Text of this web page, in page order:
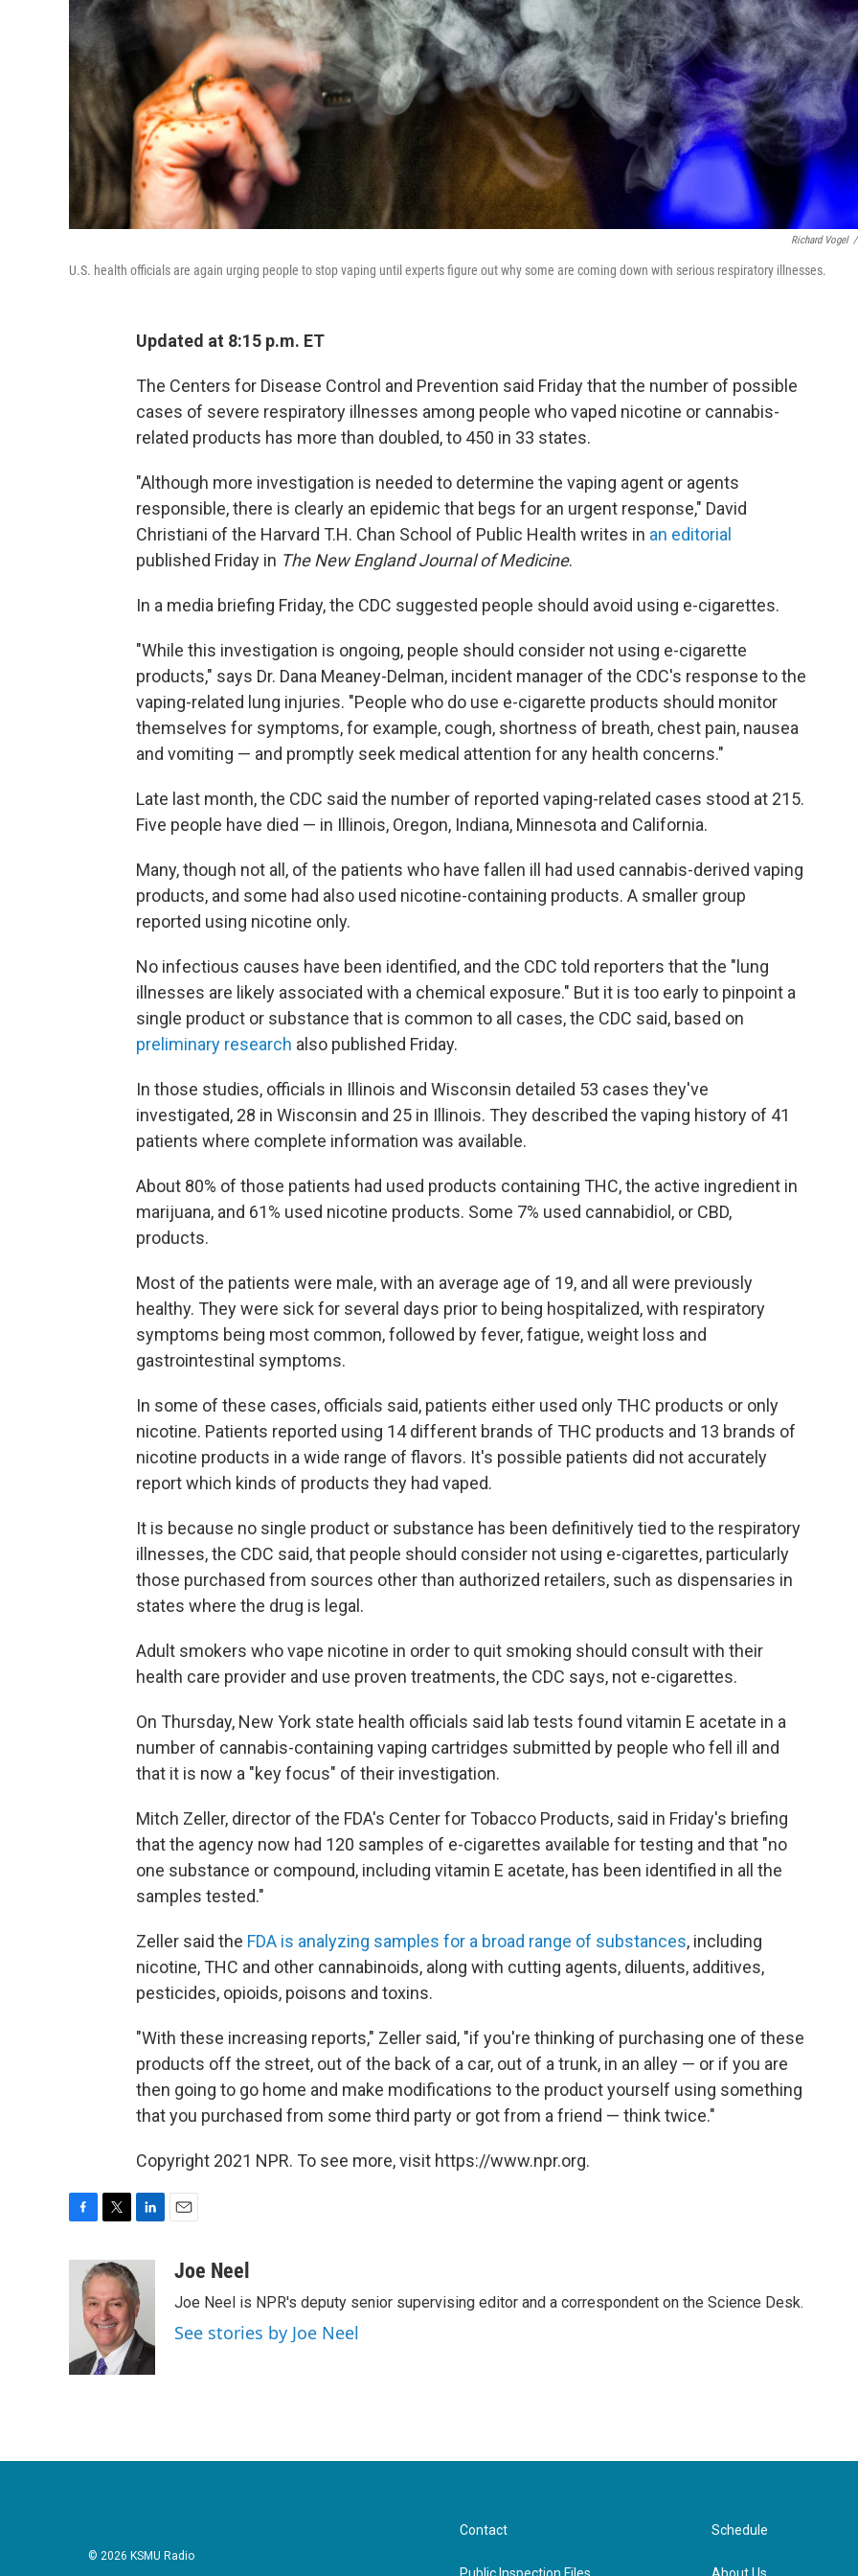
Richard Vogel /
U.S. health officials are again urging people to stop vaping until experts figure out why some are coming down with serious respiratory illnesses.
Updated at 8:15 p.m. ET
The Centers for Disease Control and Prevention said Friday that the number of possible
cases of severe respiratory illnesses among people who vaped nicotine or cannabis-
related products has more than doubled, to 450 in 33 states.
"Although more investigation is needed to determine the vaping agent or agents
responsible, there is clearly an epidemic that begs for an urgent response," David
Christiani of the Harvard T.H. Chan School of Public Health writes in an editorial
published Friday in The New England Journal of Medicine.
In a media briefing Friday, the CDC suggested people should avoid using e-cigarettes.
"While this investigation is ongoing, people should consider not using e-cigarette
products," says Dr. Dana Meaney-Delman, incident manager of the CDC's response to the
vaping-related lung injuries. "People who do use e-cigarette products should monitor
themselves for symptoms, for example, cough, shortness of breath, chest pain, nausea
and vomiting — and promptly seek medical attention for any health concerns."
Late last month, the CDC said the number of reported vaping-related cases stood at 215.
Five people have died — in Illinois, Oregon, Indiana, Minnesota and California.
Many, though not all, of the patients who have fallen ill had used cannabis-derived vaping
products, and some had also used nicotine-containing products. A smaller group
reported using nicotine only.
No infectious causes have been identified, and the CDC told reporters that the "lung
illnesses are likely associated with a chemical exposure." But it is too early to pinpoint a
single product or substance that is common to all cases, the CDC said, based on
preliminary research also published Friday.
In those studies, officials in Illinois and Wisconsin detailed 53 cases they've
investigated, 28 in Wisconsin and 25 in Illinois. They described the vaping history of 41
patients where complete information was available.
About 80% of those patients had used products containing THC, the active ingredient in
marijuana, and 61% used nicotine products. Some 7% used cannabidiol, or CBD,
products.
Most of the patients were male, with an average age of 19, and all were previously
healthy. They were sick for several days prior to being hospitalized, with respiratory
symptoms being most common, followed by fever, fatigue, weight loss and
gastrointestinal symptoms.
In some of these cases, officials said, patients either used only THC products or only
nicotine. Patients reported using 14 different brands of THC products and 13 brands of
nicotine products in a wide range of flavors. It's possible patients did not accurately
report which kinds of products they had vaped.
It is because no single product or substance has been definitively tied to the respiratory
illnesses, the CDC said, that people should consider not using e-cigarettes, particularly
those purchased from sources other than authorized retailers, such as dispensaries in
states where the drug is legal.
Adult smokers who vape nicotine in order to quit smoking should consult with their
health care provider and use proven treatments, the CDC says, not e-cigarettes.
On Thursday, New York state health officials said lab tests found vitamin E acetate in a
number of cannabis-containing vaping cartridges submitted by people who fell ill and
that it is now a "key focus" of their investigation.
Mitch Zeller, director of the FDA's Center for Tobacco Products, said in Friday's briefing
that the agency now had 120 samples of e-cigarettes available for testing and that "no
one substance or compound, including vitamin E acetate, has been identified in all the
samples tested."
Zeller said the FDA is analyzing samples for a broad range of substances, including
nicotine, THC and other cannabinoids, along with cutting agents, diluents, additives,
pesticides, opioids, poisons and toxins.
"With these increasing reports," Zeller said, "if you're thinking of purchasing one of these
products off the street, out of the back of a car, out of a trunk, in an alley — or if you are
then going to go home and make modifications to the product yourself using something
that you purchased from some third party or got from a friend — think twice."
Copyright 2021 NPR. To see more, visit https://www.npr.org.
k
i
t
t
e
r
k
e
d
I
n
aJoe Neel
Joe Neel is NPR's deputy senior supervising editor and a correspondent on the Science Desk.
See stories by Joe Neel
© 2026 KSMU Radio
Contact
Public Inspection Files
Schedule
About Us